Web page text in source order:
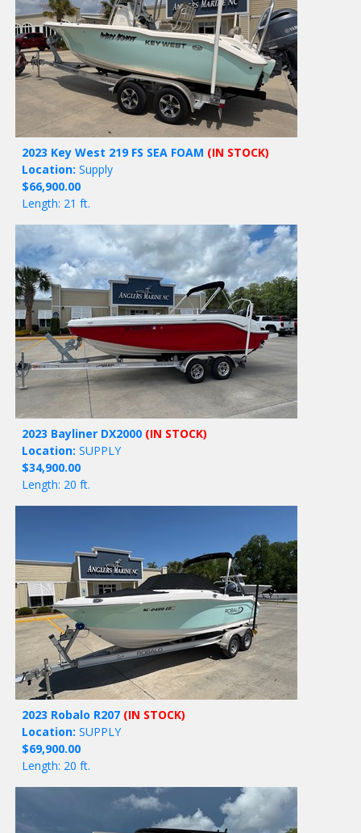
2023 Key West 219 FS SEA FOAM (IN STOCK)
Location: Supply
$66,900.00
Length: 21 ft.
2023 Bayliner DX2000 (IN STOCK)
Location: SUPPLY
$34,900.00
Length: 20 ft.
2023 Robalo R207 (IN STOCK)
Location: SUPPLY
$69,900.00
Length: 20 ft.